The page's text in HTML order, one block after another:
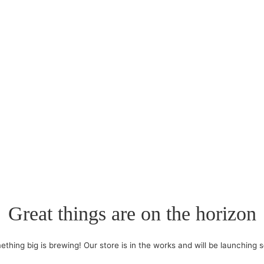
Great things are on the horizon
big is brewing! Our store is in the works and will be launching